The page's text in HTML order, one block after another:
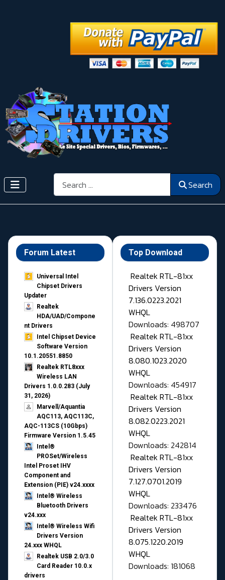
Search Search
Forum Latest
Universal Intel
Chipset Drivers
Updater​
Realtek
HDA/UAD/Compone
nt Drivers
Intel Chipset Device
Software Version
10.1.20551.8850
Realtek RTL8xxx
Wireless LAN
Drivers 1.0.0.283 (July
31, 2026)
Marvell/Aquantia
AQC113, AQC113C,
AQC-113CS (10Gbps)
Firmware Version 1.5.45
Intel®
PROSet/Wireless
Intel Proset IHV
Component and
Extension (PIE) v24.xxxx
Intel® Wireless
Bluetooth Drivers
v24.xxx
Intel® Wireless Wifi
Drivers Version
24.xxx WHQL
Realtek USB 2.0/3.0
Card Reader 10.0.x
drivers
Top Download
Realtek RTL-81xx
Drivers Version
7.136.0223.2021
WHQL
Downloads: 498707
Realtek RTL-81xx
Drivers Version
8.080.1023.2020
WHQL
Downloads: 454917
Realtek RTL-81xx
Drivers Version
8.082.0223.2021
WHQL
Downloads: 242814
Realtek RTL-81xx
Drivers Version
7.127.0701.2019
WHQL
Downloads: 233476
Realtek RTL-81xx
Drivers Version
8.075.1220.2019
WHQL
Downloads: 181068